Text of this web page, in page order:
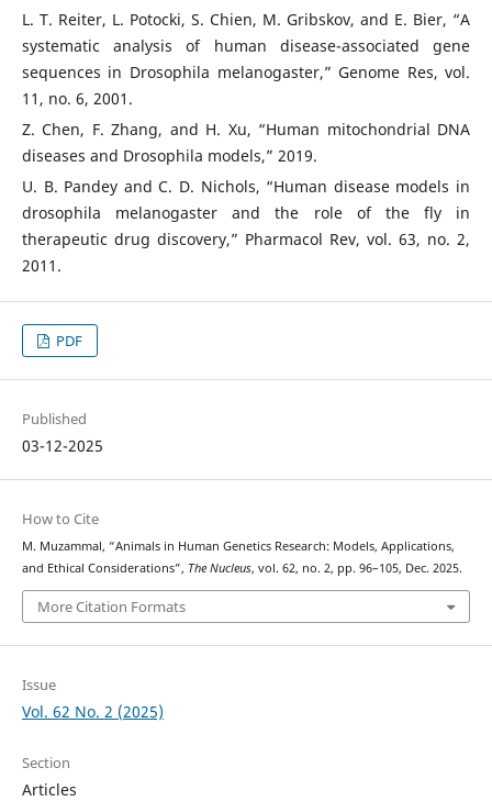
L. T. Reiter, L. Potocki, S. Chien, M. Gribskov, and E. Bier, “A
systematic analysis of human disease-associated gene
sequences in Drosophila melanogaster,” Genome Res, vol.
11, no. 6, 2001.
Z. Chen, F. Zhang, and H. Xu, “Human mitochondrial DNA
diseases and Drosophila models,” 2019.
U. B. Pandey and C. D. Nichols, “Human disease models in
drosophila melanogaster and the role of the fly in
therapeutic drug discovery,” Pharmacol Rev, vol. 63, no. 2,
2011.
PDF
Published
03-12-2025
How to Cite
M. Muzammal, “Animals in Human Genetics Research: Models, Applications,
and Ethical Considerations”, The Nucleus, vol. 62, no. 2, pp. 96–105, Dec. 2025.
More Citation Formats
Issue
Vol. 62 No. 2 (2025)
Section
Articles